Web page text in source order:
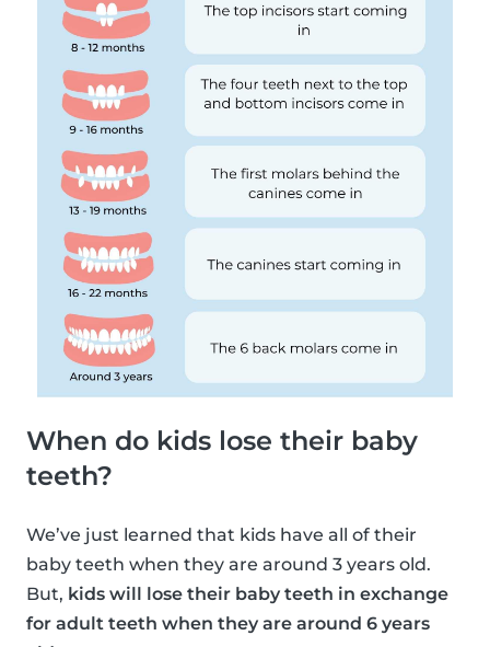
When do kids lose their baby
teeth?
We’ve just learned that kids have all of their
baby teeth when they are around 3 years old.
But, kids will lose their baby teeth in exchange
for adult teeth when they are around 6 years